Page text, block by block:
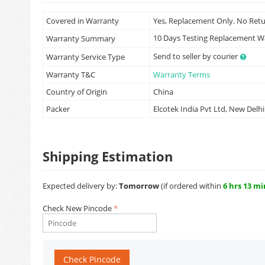
Covered in Warranty
Yes, Replacement Only. No
Warranty Summary
10 Days Testing Replacement
Warranty Service Type
Send to seller by courier
Warranty T&C
Warranty Terms
Country of Origin
China
Packer
Elcotek India Pvt Ltd, New Delhi
Shipping Estimation
Expected delivery by:Tomorrow(if ordered within 6 hrs 13
Check New Pincode
Check Pincode